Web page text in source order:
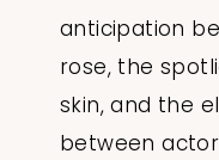
anticipation
rose, the
skin, and the
between